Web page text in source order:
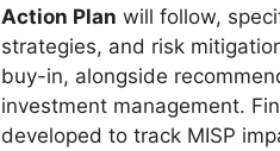
Action Plan will follow,
strategies, and risk
buy-in, alongside
investment management.
developed to track MISP